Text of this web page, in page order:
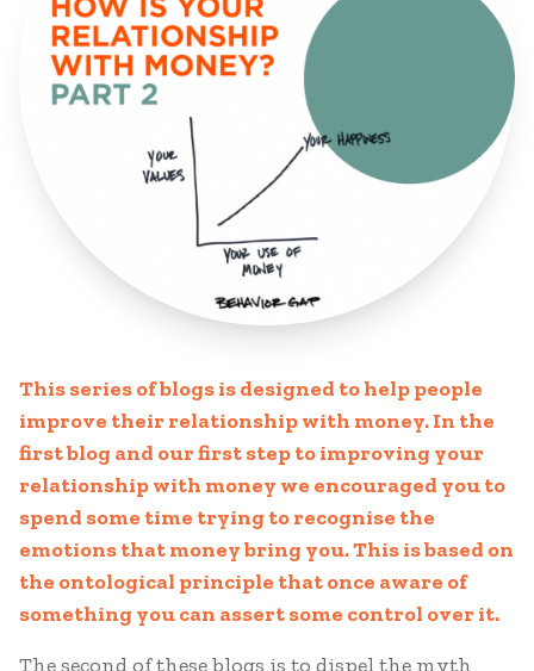
This series of blogs is designed to help people
improve their relationship with money. In the
first blog and our first step to improving your
relationship with money we encouraged you to
spend some time trying to recognise the
emotions that money bring you. This is based on
the ontological principle that once aware of
something you can assert some control over it.
The second of these blogs is to dispel the myth